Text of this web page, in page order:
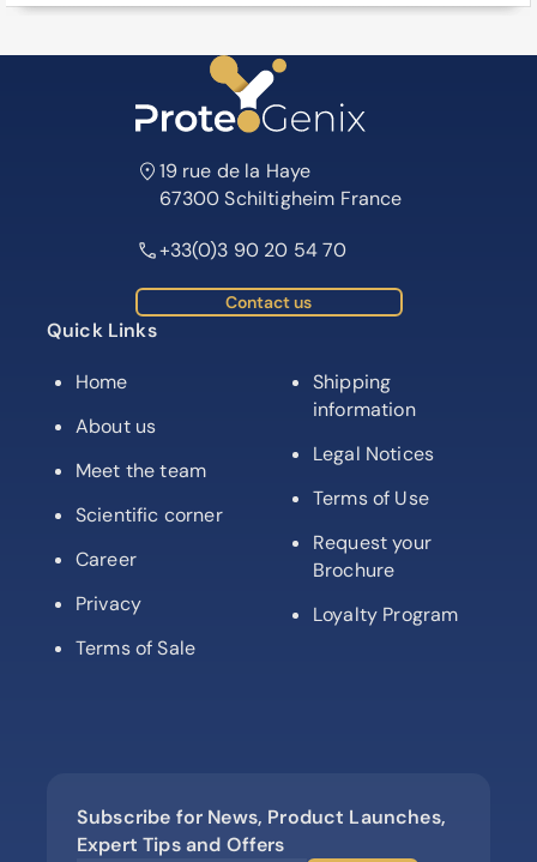
19 rue de la Haye
67300 Schiltigheim France
+33(0)3 90 20 54 70
Contact us
Quick Links
Home
About us
Meet the team
Scientific corner
Career
Privacy
Terms of Sale
Shipping
information
Legal Notices
Terms of Use
Request your
Brochure
Loyalty Program
Subscribe for News, Product Launches,
Expert Tips and Offers